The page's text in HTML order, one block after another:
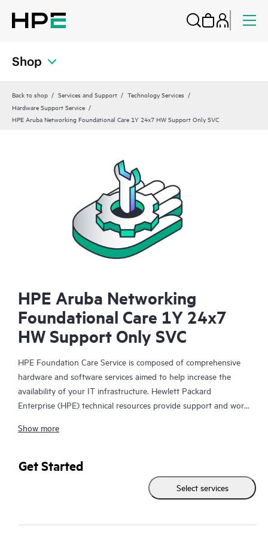
Shop
Back to shop Services and Support
Technology Services
Hardware Support Service
HPE Aruba Networking Foundational Care 1Y 24x7 HW Support Only SVC
HPE Aruba Networking
Foundational Care 1Y 24x7
HW Support Only SVC
HPE Foundation Care Service is composed of comprehensive
hardware and software services aimed to help increase the
availability of your IT infrastructure. Hewlett Packard
Enterprise (HPE) technical resources provide support and work
problems with HPE and selected third-party products.
For hardware products covered by HPE Foundation Care, the
service includes remote diagnosis and support, as well as on-
site hardware repair if it is required to resolve an issue. For
Show more
Get Started
Select services